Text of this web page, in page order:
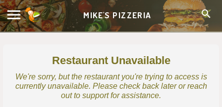
MIKE'S PIZZERIA
Restaurant Unavailable
We're sorry, but the restaurant you're trying to access is
currently unavailable. Please check back later or reach
out to support for assistance.